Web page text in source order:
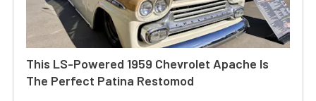
This LS-Powered 1959 Chevrolet Apache Is
The Perfect Patina Restomod